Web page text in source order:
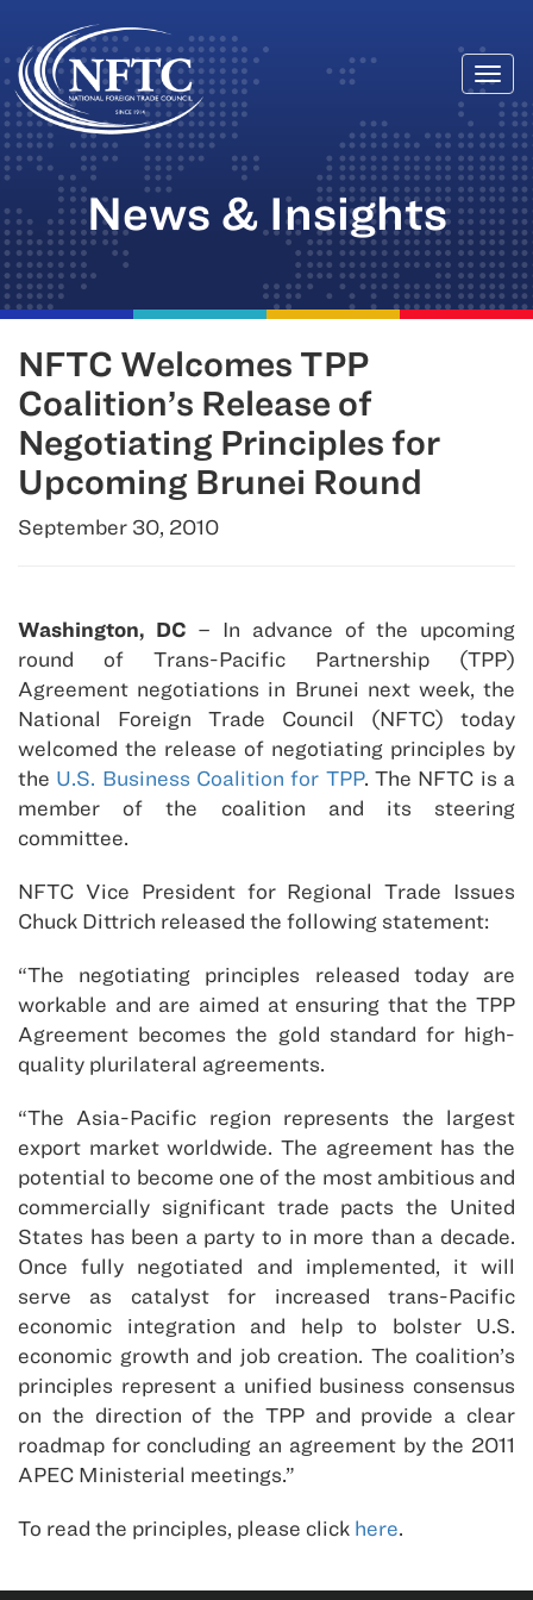
Skip
to
content
News & Insights
NFTC Welcomes TPP
Coalition’s Release of
Negotiating Principles for
Upcoming Brunei Round
September 30, 2010
Washington, DC – In advance of the upcoming
round of Trans-Pacific Partnership (TPP)
Agreement negotiations in Brunei next week, the
National Foreign Trade Council (NFTC) today
welcomed the release of negotiating principles by
the U.S. Business Coalition for TPP. The NFTC is a
member of the coalition and its steering
committee.
NFTC Vice President for Regional Trade Issues
Chuck Dittrich released the following statement:
“The negotiating principles released today are
workable and are aimed at ensuring that the TPP
Agreement becomes the gold standard for high-
quality plurilateral agreements.
“The Asia-Pacific region represents the largest
export market worldwide. The agreement has the
potential to become one of the most ambitious and
commercially significant trade pacts the United
States has been a party to in more than a decade.
Once fully negotiated and implemented, it will
serve as catalyst for increased trans-Pacific
economic integration and help to bolster U.S.
economic growth and job creation. The coalition’s
principles represent a unified business consensus
on the direction of the TPP and provide a clear
roadmap for concluding an agreement by the 2011
APEC Ministerial meetings.”
To read the principles, please click here.